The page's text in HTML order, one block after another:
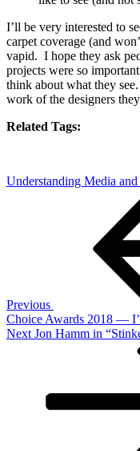
I’ll be very interested to
carpet coverage (and
vapid. I hope they ask
projects were so
think about what they
work of the designers
Related Tags:
Understanding Media
Previous
Choice Awards 2018 —
Next
Next Jon Hamm in